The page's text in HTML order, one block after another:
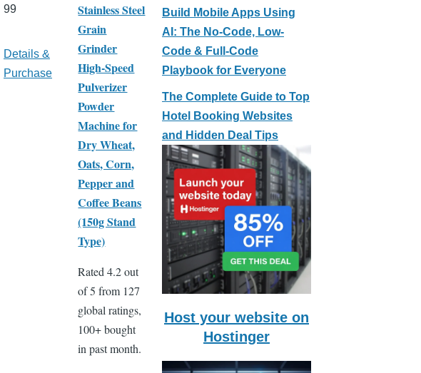
99
Details &
Purchase
Stainless Steel
Grain
Grinder
High-Speed
Pulverizer
Powder
Machine for
Dry Wheat,
Oats, Corn,
Pepper and
Coffee Beans
(150g Stand
Type)
Rated 4.2 out
of 5 from 127
global ratings,
100+ bought
in past month.
Build Mobile Apps Using
AI: The No-Code, Low-
Code & Full-Code
Playbook for Everyone
The Complete Guide to Top
Hotel Booking Websites
and Hidden Deal Tips
Host your website on
Hostinger